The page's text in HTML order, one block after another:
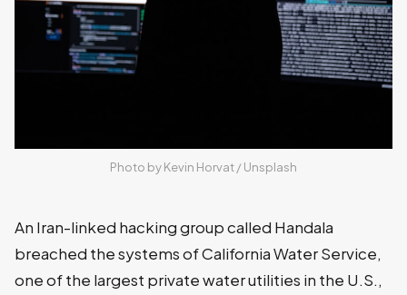
Photo by Kevin Horvat / Unsplash
An Iran-linked hacking group called Handala
breached the systems of California Water Service,
one of the largest private water utilities in the U.S.,